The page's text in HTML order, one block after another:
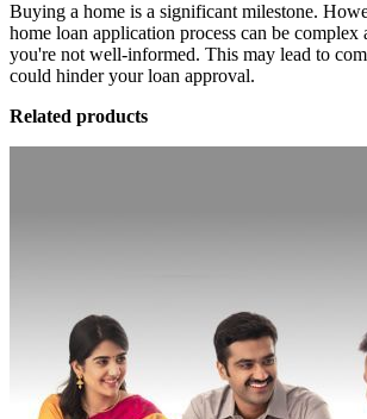
Buying a home is a significant milestone.
home loan application process can be
you're not well-informed. This may lead to
could hinder your loan approval.
Related products